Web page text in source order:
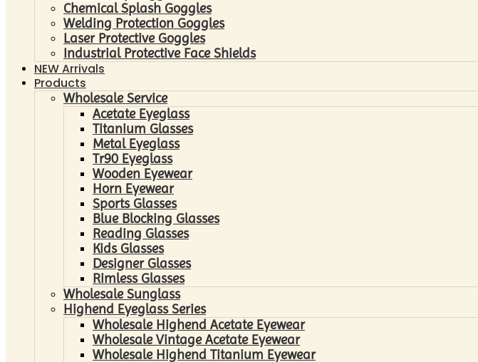
Chemical Splash Goggles
Welding Protection Goggles
Laser Protective Goggles
Industrial Protective Face Shields
NEW Arrivals
Products
Wholesale Service
Acetate Eyeglass
Titanium Glasses
Metal Eyeglass
Tr90 Eyeglass
Wooden Eyewear
Horn Eyewear
Sports Glasses
Blue Blocking Glasses
Reading Glasses
Kids Glasses
Designer Glasses
Rimless Glasses
Wholesale Sunglass
Highend Eyeglass Series
Wholesale Highend Acetate Eyewear
Wholesale Vintage Acetate Eyewear
Wholesale Highend Titanium Eyewear